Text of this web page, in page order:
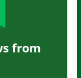
from